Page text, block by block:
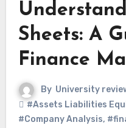
Sheets: A
Finance
By University
#Assets Liabilities
#Company Analysis,